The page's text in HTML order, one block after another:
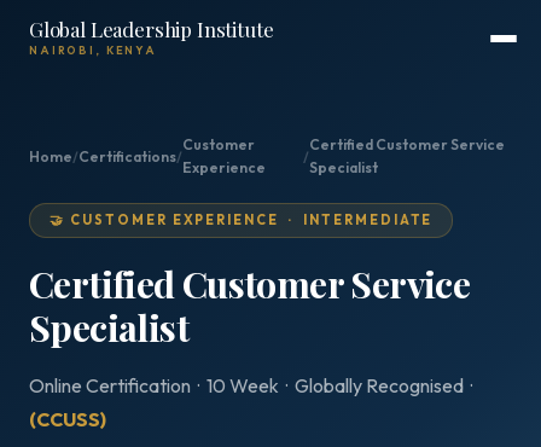
Global Leadership Institute
NAIROBI, KENYA
Home/Certifications/
Customer
Experience
/
Certified Customer Service
Specialist
🤝 CUSTOMER EXPERIENCE · INTERMEDIATE
Certified Customer Service
Specialist
Online Certification · 10 Week · Globally Recognised ·
(CCUSS)